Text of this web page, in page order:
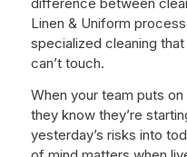
Linen & Uniform
specialized cleaning
can’t touch.
When your team puts
they know they’re
yesterday’s risks into